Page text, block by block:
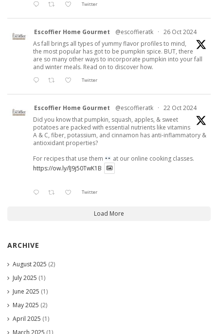
Twitter
Escoffier Home Gourmet @escoffieratk · 26 Oct 2024
As fall brings all types of yummy flavor profiles to mind,
the most popular has got to be pumpkin spice. BUT, there
are so many other ways to incorporate pumpkin into your fall
and winter meals. Read on to discover how.
Twitter
Escoffier Home Gourmet @escoffieratk · 22 Oct 2024
Did you know that pumpkin, squash, apples, & sweet
potatoes are packed with essential nutrients like vitamins
A & C, fiber, potassium, and cinnamon has anti-inflammatory &
antioxidant properties?
For recipes that use them
at our online cooking classes.
https://ow.ly/lJ9j50TwK1B
Twitter
Load More
ARCHIVE
August 2025 (2)
July 2025 (1)
June 2025 (1)
May 2025 (2)
April 2025 (1)
March 2025 (1)